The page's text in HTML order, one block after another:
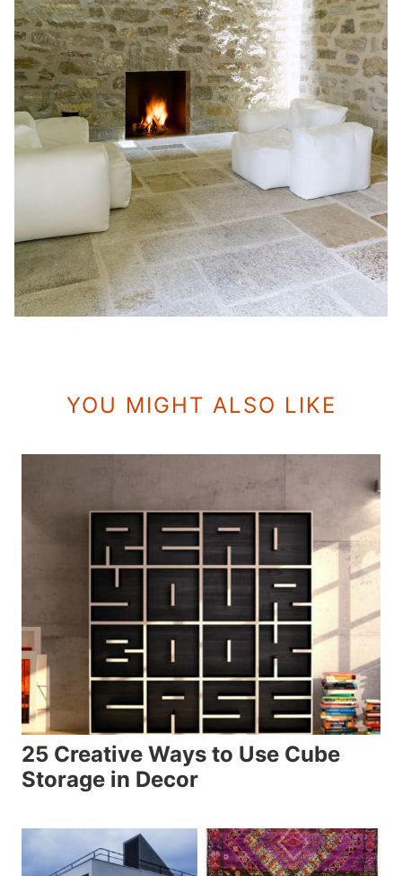
YOU MIGHT ALSO LIKE
25 Creative Ways to Use Cube
Storage in Decor